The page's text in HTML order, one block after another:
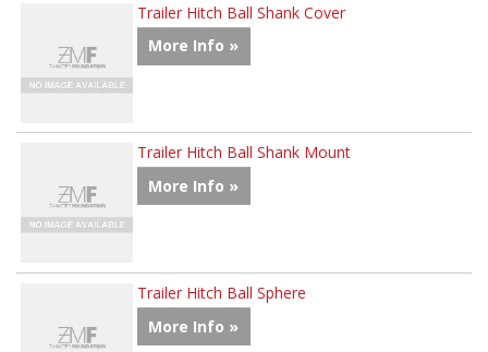
Trailer Hitch Ball Shank Cover
More Info »
Trailer Hitch Ball Shank Mount
More Info »
Trailer Hitch Ball Sphere
More Info »